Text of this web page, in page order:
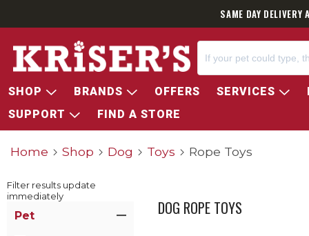
SAME DAY
SHOP BRANDS OFFERS SERVICES
SUPPORT
FIND A STORE
Home Shop Dog Toys Rope Toys
Filter results update
immediately
Pet DOG ROPE TOYS